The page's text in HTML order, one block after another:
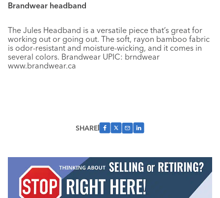
Brandwear headband
The Jules Headband is a versatile piece that’s great for
working out or going out. The soft, rayon bamboo fabric
is odor-resistant and moisture-wicking, and it comes in
several colors. Brandwear UPIC: brndwear
www.brandwear.ca
SHARE